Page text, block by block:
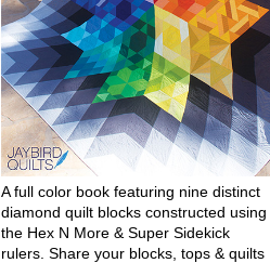
A full color book featuring nine distinct
diamond quilt blocks constructed using
the Hex N More & Super Sidekick
rulers. Share your blocks, tops & quilts